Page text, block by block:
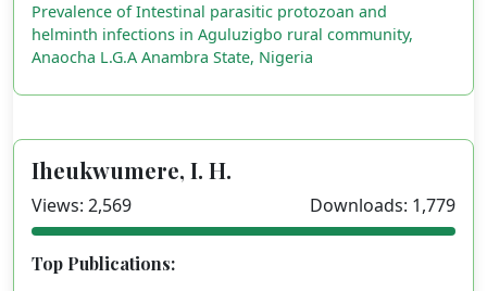
Prevalence of Intestinal parasitic protozoan and
helminth infections in Aguluzigbo rural community,
Anaocha L.G.A Anambra State, Nigeria
Iheukwumere, I. H.
Views: 2,569 Downloads: 1,779
Top Publications: